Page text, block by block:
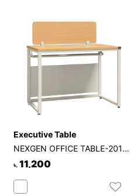
Executive Table
NEXGEN OFFICE TABLE-201-1P-1S
৳. 11,200